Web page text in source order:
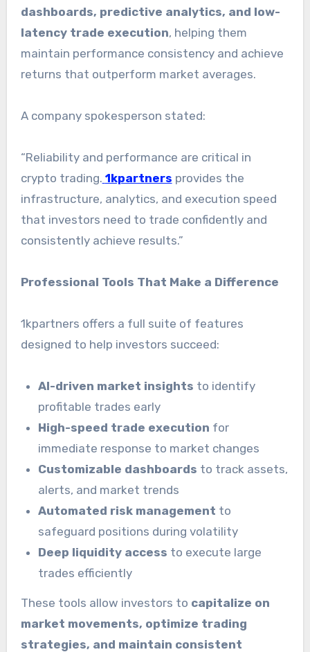
dashboards, predictive analytics, and low-
latency trade execution, helping them
maintain performance consistency and achieve
returns that outperform market averages.
A company spokesperson stated:
“Reliability and performance are critical in
crypto trading. 1kpartners provides the
infrastructure, analytics, and execution speed
that investors need to trade confidently and
consistently achieve results.”
Professional Tools That Make a Difference
1kpartners offers a full suite of features
designed to help investors succeed:
AI-driven market insights to identify
profitable trades early
High-speed trade execution for
immediate response to market changes
Customizable dashboards to track assets,
alerts, and market trends
Automated risk management to
safeguard positions during volatility
Deep liquidity access to execute large
trades efficiently
These tools allow investors to capitalize on
market movements, optimize trading
strategies, and maintain consistent